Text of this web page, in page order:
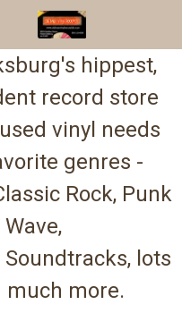
hippest,
record store
vinyl needs
genres -
Rock, Punk
Soundtracks, lots
much more.